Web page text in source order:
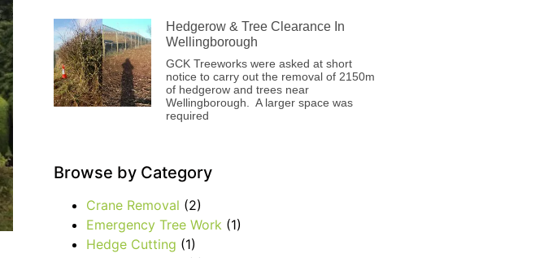
Hedgerow & Tree Clearance In
Wellingborough
GCK Treeworks were asked at short
notice to carry out the removal of 2150m
of hedgerow and trees near
Wellingborough. A larger space was
required
Browse by Category
Crane Removal (2)
Emergency Tree Work (1)
Hedge Cutting (1)